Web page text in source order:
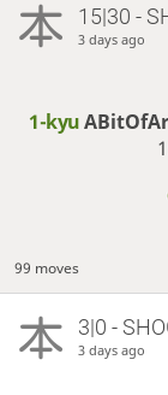
15|30 -
3 days ago
1-kyu
99 moves
3|0 -
3 days ago